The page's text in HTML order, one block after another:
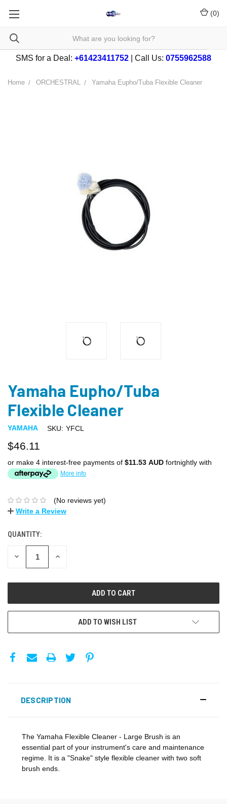
(0)
SMS for a Deal: +61423411752 | Call Us: 0755962588
Home ORCHESTRAL Yamaha Eupho/Tuba Flexible Cleaner
Yamaha Eupho/Tuba
Flexible Cleaner
YAMAHA SKU: YFCL
$46.11
or make 4 interest-free payments of $11.53 AUD fortnightly with
More info
(No reviews yet)
Write a Review
QUANTITY:
DECREASE INCREASE
ADD TO WISH LIST
DESCRIPTION
The Yamaha Flexible Cleaner - Large Brush is an
essential part of your instrument's care and maintenance
regime. It is a "Snake" style flexible cleaner with two soft
brush ends.